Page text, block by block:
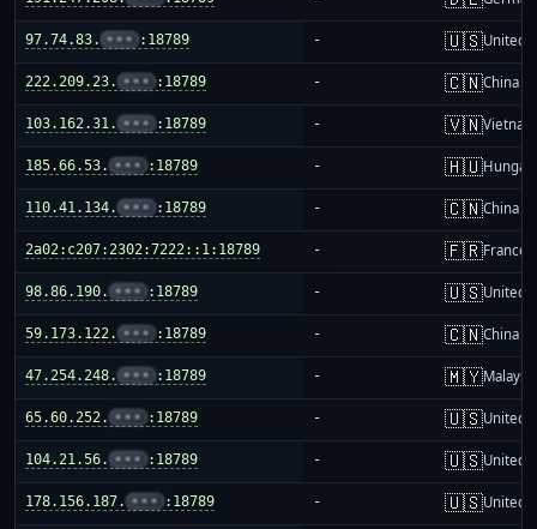
97.74.83. ••• :18789 - 🇺🇸United
222.209.23. ••• :18789 - 🇨🇳China
103.162.31. ••• :18789 - 🇻🇳Vietnam
185.66.53. ••• :18789 - 🇭🇺
110.41.134. ••• :18789 - 🇨🇳China
2a02:c207:2302:7222::1:18789 - 🇫🇷France
98.86.190. ••• :18789 - 🇺🇸United
59.173.122. ••• :18789 - 🇨🇳China
47.254.248. ••• :18789 - 🇲🇾Malaysia
65.60.252. ••• :18789 - 🇺🇸United
104.21.56. ••• :18789 - 🇺🇸United
178.156.187. ••• :18789 - 🇺🇸United